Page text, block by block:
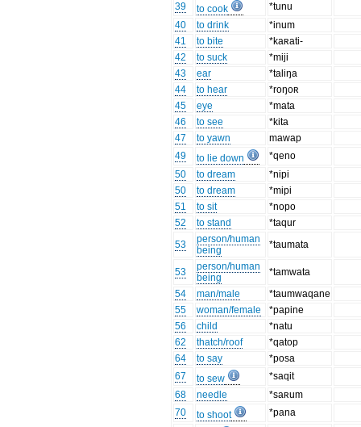
39
to cook
*tunu
40
to drink
*inum
41
to bite
*kaʀati-
42
to suck
*miji
43
ear
*taliŋa
44
to hear
*roŋoʀ
45
eye
*mata
46
to see
*kita
47
to yawn
mawap
49
to lie down
*qeno
50
to dream
*nipi
50
to dream
*mipi
51
to sit
*nopo
52
to stand
*taqur
53
person/human
being
*taumata
53
person/human
being
*tamwata
54
man/male
*taumwaqane
55
woman/female
*papine
56
child
*natu
62
thatch/roof
*qatop
64
to say
*posa
67
to sew
*saqit
68
needle
*saʀum
70
to shoot
*pana